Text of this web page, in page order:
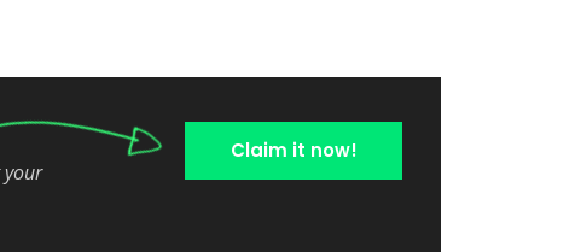
your
Claim it now!